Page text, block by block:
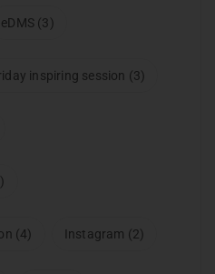
eDMS (3)
inspiring session (3)
(4) Instagram (2)